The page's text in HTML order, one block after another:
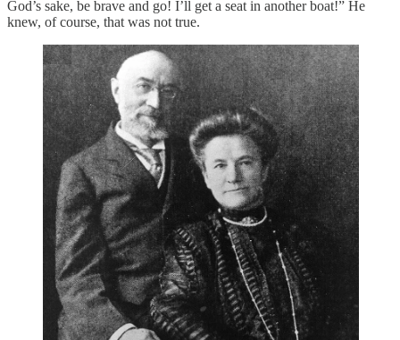
God’s sake, be brave and go! I’ll get a seat in another boat!” He
knew, of course, that was not true.